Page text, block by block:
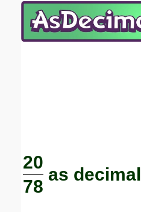
20
78
as decimal
Email address:(optional)
Submit Suggestion